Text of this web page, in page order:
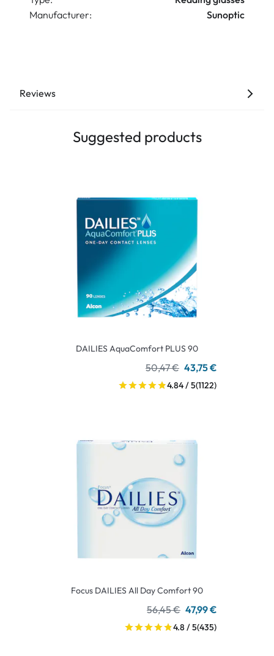
Manufacturer:
Sunoptic
Reviews
Suggested products
DAILIES AquaComfort PLUS 90
50,47 € 43,75 €
4.84 / 5(1122)
Focus DAILIES All Day Comfort 90
56,45 € 47,99 €
4.8 / 5(435)